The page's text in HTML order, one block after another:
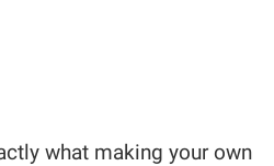
what making your own